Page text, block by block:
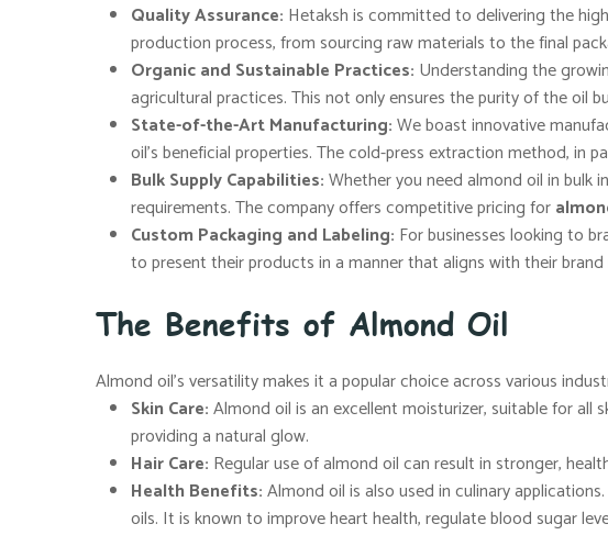
Quality Assurance: Hetaksh is committed to delivering the
production process, from sourcing raw materials to the final
Organic and Sustainable Practices: Understanding the
agricultural practices. This not only ensures the purity of the oil
State-of-the-Art Manufacturing:We boast innovative
oil’s beneficial properties. The cold-press extraction method,
Bulk Supply Capabilities:Whether you need almond oil in bulk
requirements. The company offers competitive pricing for
Custom Packaging and Labeling: For businesses looking to
to present their products in a manner that aligns with their
The Benefits of Almond Oil
Almond oil’s versatility makes it a popular choice across various
Skin Care:Almond oil is an excellent moisturizer, suitable for all
providing a natural glow.
Hair Care: Regular use of almond oil can result in stronger,
Health Benefits:Almond oil is also used in culinary
oils. It is known to improve heart health, regulate blood sugar